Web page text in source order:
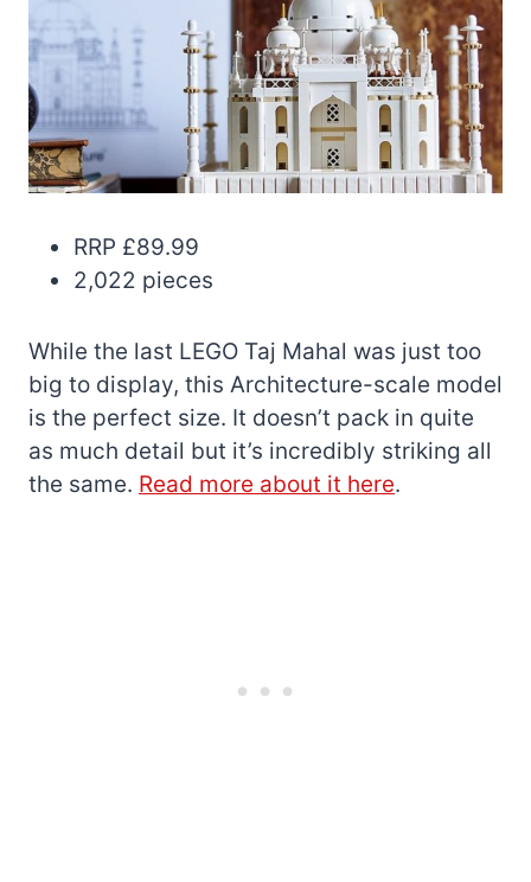
RRP £89.99
2,022 pieces
While the last LEGO Taj Mahal was just too
big to display, this Architecture-scale model
is the perfect size. It doesn’t pack in quite
as much detail but it’s incredibly striking all
the same. Read more about it here.